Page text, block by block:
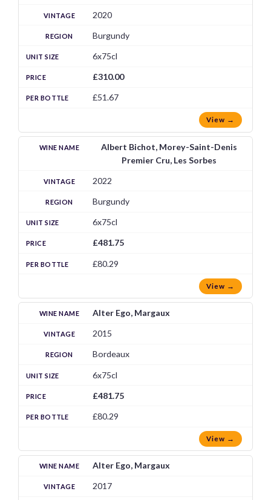
2020
Burgundy
6x75cl
£310.00
£51.67
View →
Albert Bichot, Morey-Saint-Denis
Premier Cru, Les Sorbes
2022
Burgundy
6x75cl
£481.75
£80.29
View →
Alter Ego, Margaux
2015
Bordeaux
6x75cl
£481.75
£80.29
View →
Alter Ego, Margaux
2017